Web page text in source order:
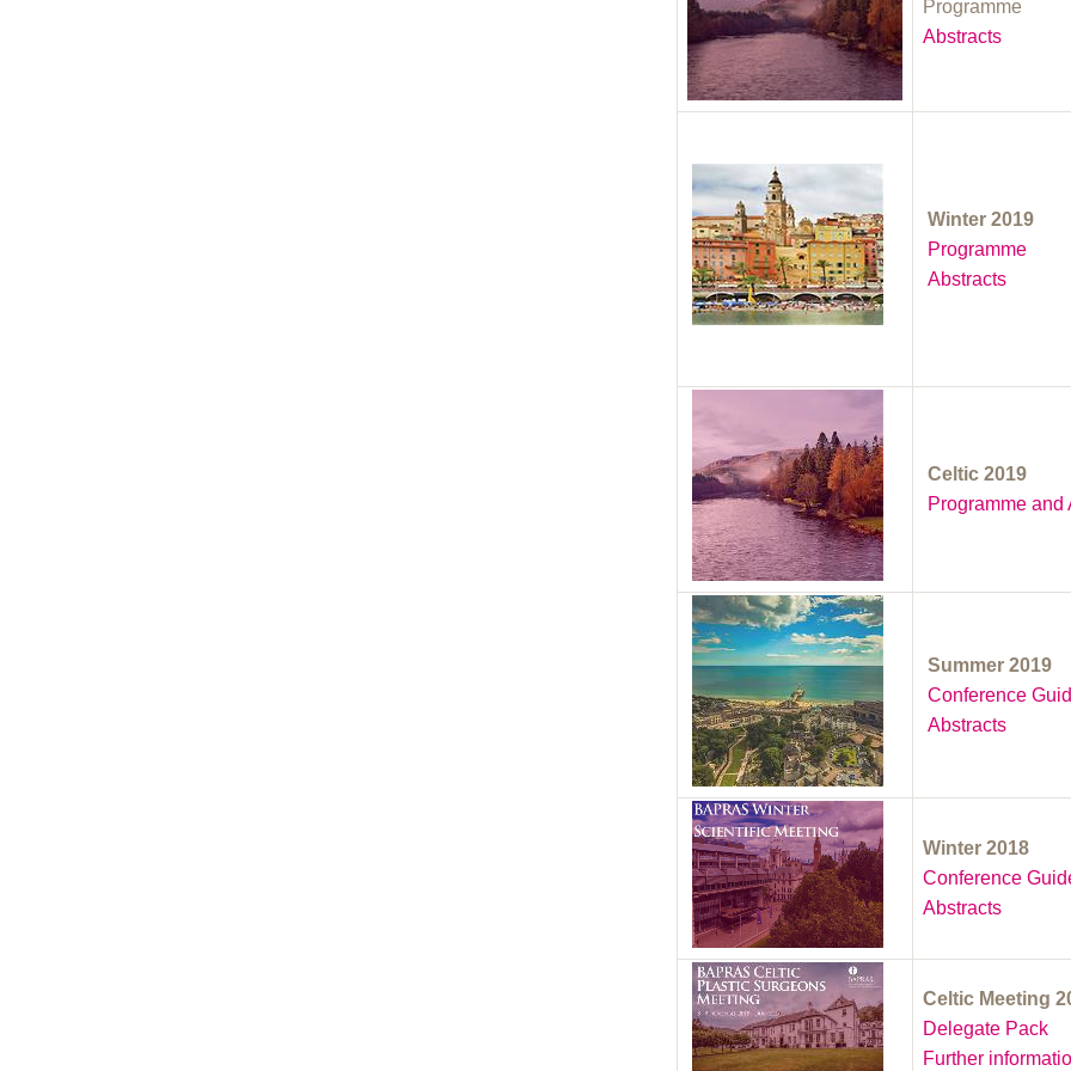
Programme
Abstracts
Winter 2019
Programme
Abstracts
Celtic 2019
Programme and
Summer 2019
Conference
Abstracts
Winter 2018
Conference
Abstracts
Celtic Meeting
Delegate Pack
Further